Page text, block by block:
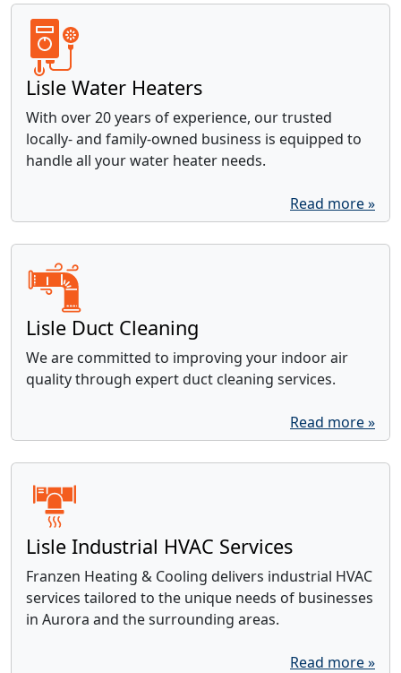
Lisle Water Heaters
With over 20 years of experience, our trusted
locally- and family-owned business is equipped to
handle all your water heater needs.
Read more »
Lisle Duct Cleaning
We are committed to improving your indoor air
quality through expert duct cleaning services.
Read more »
Lisle Industrial HVAC Services
Franzen Heating & Cooling delivers industrial HVAC
services tailored to the unique needs of businesses
in Aurora and the surrounding areas.
Read more »